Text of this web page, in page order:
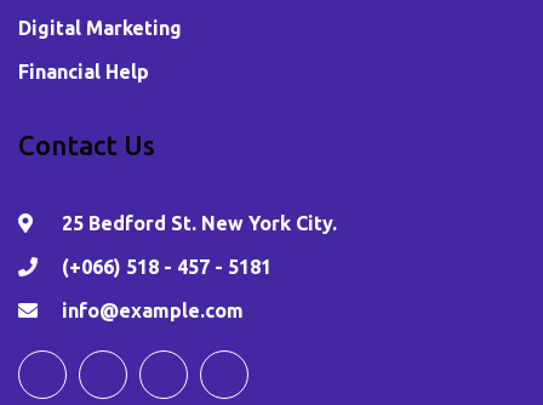
Digital Marketing
Financial Help
Contact Us
25 Bedford St. New York City.
(+066) 518 - 457 - 5181
info@example.com